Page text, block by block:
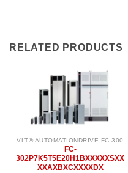
RELATED PRODUCTS
VLT® AUTOMATIONDRIVE FC 300
FC-
302P7K5T5E20H1BXXXXXSXX
XXAXBXCXXXXDX